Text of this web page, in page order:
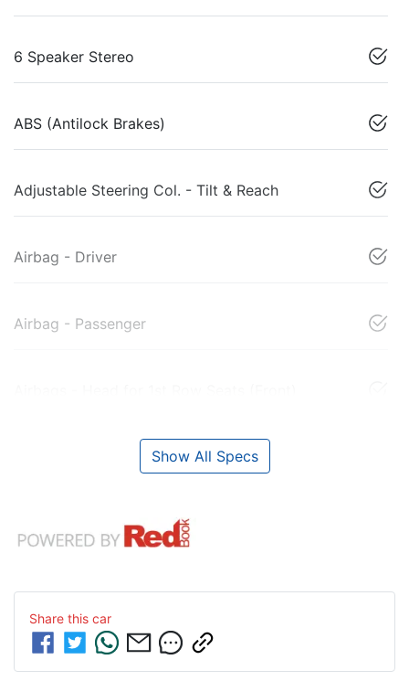
6 Speaker Stereo
ABS (Antilock Brakes)
Adjustable Steering Col. - Tilt & Reach
Airbag - Driver
Airbag - Passenger
Show All Specs
Share this car